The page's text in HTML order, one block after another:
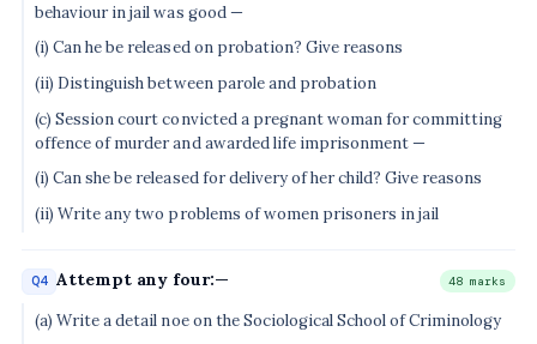
behaviour in jail was good —
(i) Can he be released on probation? Give reasons
(ii) Distinguish between parole and probation
(c) Session court convicted a pregnant woman for committing
offence of murder and awarded life imprisonment —
(i) Can she be released for delivery of her child? Give reasons
(ii) Write any two problems of women prisoners in jail
Q4 Attempt any four:— 48 marks
(a) Write a detail noe on the Sociological School of Criminology